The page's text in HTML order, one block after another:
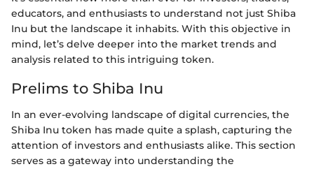
educators, and enthusiasts to understand not just Shiba
Inu but the landscape it inhabits. With this objective in
mind, let’s delve deeper into the market trends and
analysis related to this intriguing token.
Prelims to Shiba Inu
In an ever-evolving landscape of digital currencies, the
Shiba Inu token has made quite a splash, capturing the
attention of investors and enthusiasts alike. This section
serves as a gateway into understanding the